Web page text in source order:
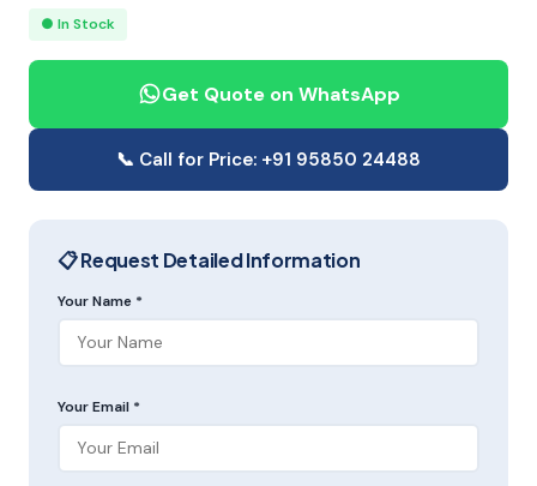
● In Stock
Get Quote on WhatsApp
📞 Call for Price: +91 95850 24488
📋 Request Detailed Information
Your Name *
Your Email *